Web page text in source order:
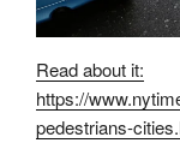
Read about it:
https://
pedestrians-